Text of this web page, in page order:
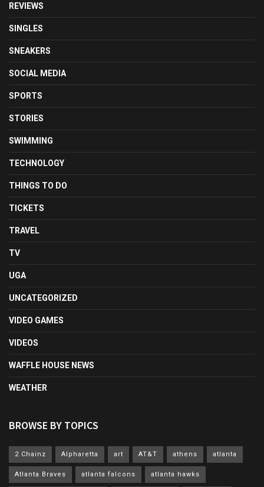
REVIEWS
SINGLES
SNEAKERS
SOCIAL MEDIA
SPORTS
STORIES
SWIMMING
TECHNOLOGY
THINGS TO DO
TICKETS
TRAVEL
TV
UGA
UNCATEGORIZED
VIDEO GAMES
VIDEOS
WAFFLE HOUSE NEWS
WEATHER
BROWSE BY TOPICS
2 Chainz Alpharetta art AT&T athens atlanta
Atlanta Braves atlanta falcons atlanta hawks